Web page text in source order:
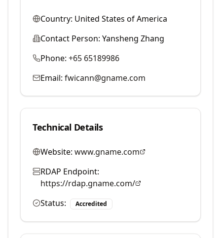
Country: United States of America
Contact Person: Yansheng Zhang
Phone: +65 65189986
Email: fwicann@gname.com
Technical Details
Website: www.gname.com
RDAP Endpoint:
https://rdap.gname.com/
Status:
Accredited